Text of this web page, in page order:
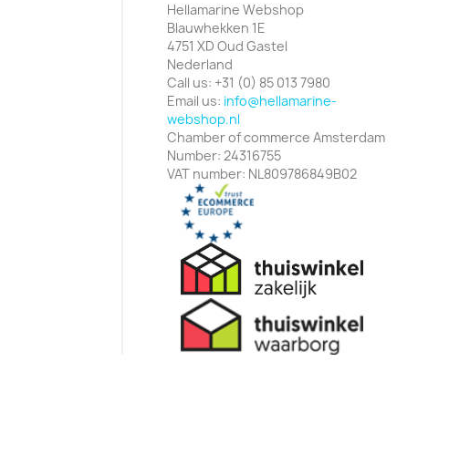
Hellamarine Webshop
Blauwhekken 1E
4751 XD Oud Gastel
Nederland
Call us: +31 (0) 85 013 7980
Email us: info@hellamarine-
webshop.nl
Chamber of commerce Amsterdam
Number: 24316755
VAT number: NL809786849B02